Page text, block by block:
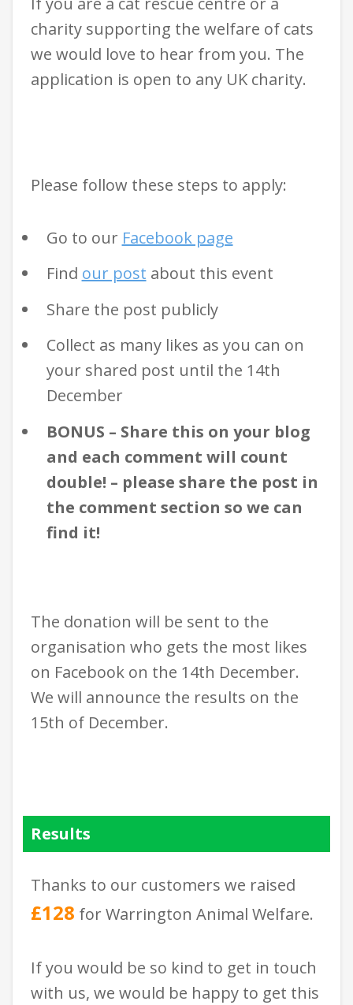
charity supporting the welfare of cats
we would love to hear from you. The
application is open to any UK charity.
Please follow these steps to apply:
Go to our Facebook page
Find our post about this event
Share the post publicly
Collect as many likes as you can on
your shared post until the 14th
December
BONUS – Share this on your blog
and each comment will count
double! – please share the post in
the comment section so we can
find it!
The donation will be sent to the
organisation who gets the most likes
on Facebook on the 14th December.
We will announce the results on the
15th of December.
Results
Thanks to our customers we raised
£128 for Warrington Animal Welfare.
If you would be so kind to get in touch
with us, we would be happy to get this